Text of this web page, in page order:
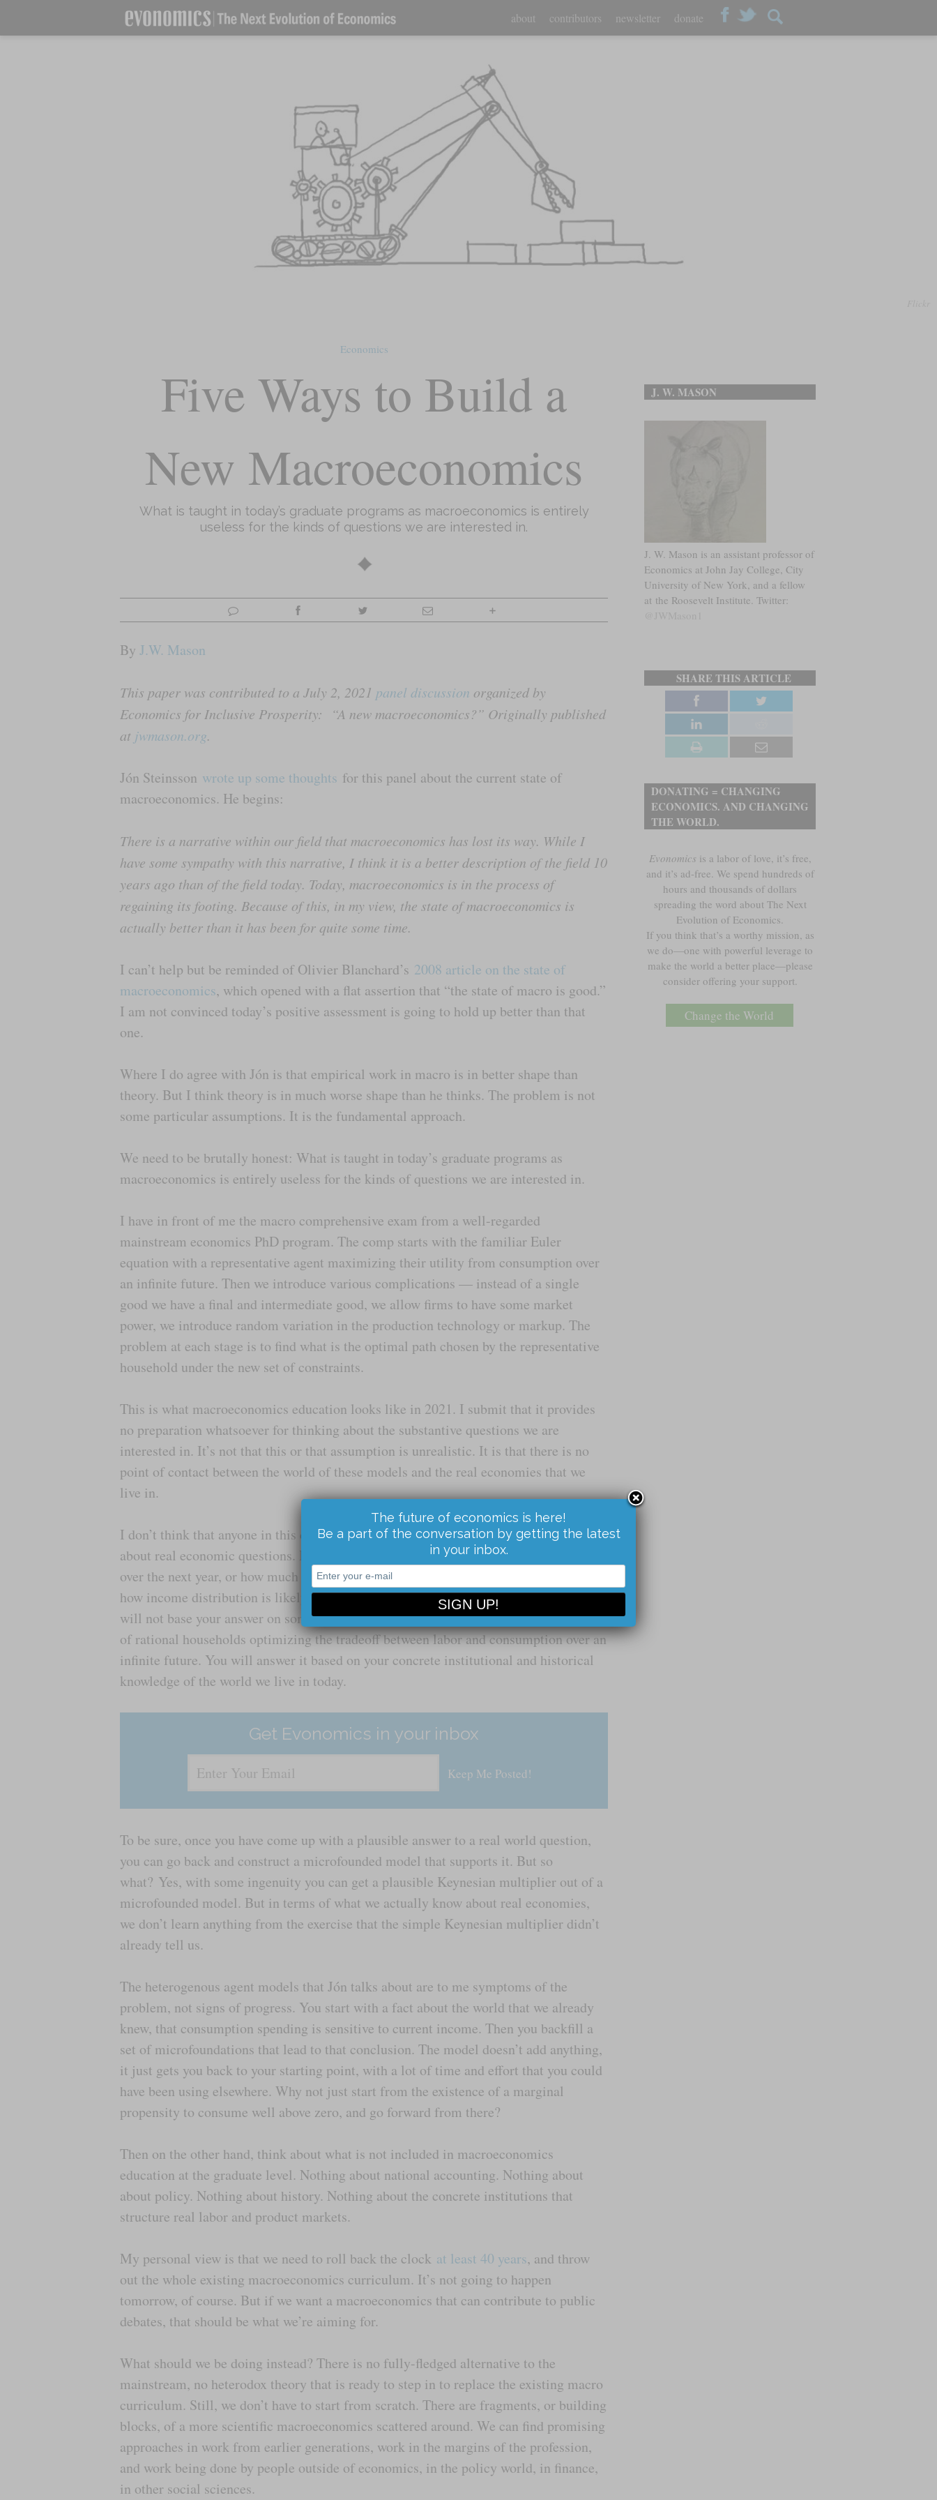
about contributors newsletter donate
Economics
Five Ways to Build a
New Macroeconomics
What is taught in today’s graduate programs as macroeconomics is entirely
useless for the kinds of questions we are interested in.
By J.W. Mason
This paper was contributed to a July 2, 2021 panel discussion organized by
Economics for Inclusive Prosperity: “A new macroeconomics?” Originally published
at jwmason.org.
Jón Steinsson wrote up some thoughts for this panel about the current state of
macroeconomics. He begins:
There is a narrative within our field that macroeconomics has lost its way. While I
have some sympathy with this narrative, I think it is a better description of the field 10
years ago than of the field today. Today, macroeconomics is in the process of
regaining its footing. Because of this, in my view, the state of macroeconomics is
actually better than it has been for quite some time.
I can’t help but be reminded of Olivier Blanchard’s 2008 article on the state of
macroeconomics, which opened with a flat assertion that “the state of macro is good.”
I am not convinced today’s positive assessment is going to hold up better than that
one.
Where I do agree with Jón is that empirical work in macro is in better shape than
theory. But I think theory is in much worse shape than he thinks. The problem is not
some particular assumptions. It is the fundamental approach.
We need to be brutally honest: What is taught in today’s graduate programs as
macroeconomics is entirely useless for the kinds of questions we are interested in.
I have in front of me the macro comprehensive exam from a well-regarded
mainstream economics PhD program. The comp starts with the familiar Euler
equation with a representative agent maximizing their utility from consumption over
an infinite future. Then we introduce various complications — instead of a single
good we have a final and intermediate good, we allow firms to have some market
power, we introduce random variation in the production technology or markup. The
problem at each stage is to find what is the optimal path chosen by the representative
household under the new set of constraints.
This is what macroeconomics education looks like in 2021. I submit that it provides
no preparation whatsoever for thinking about the substantive questions we are
interested in. It’s not that this or that assumption is unrealistic. It is that there is no
point of contact between the world of these models and the real economies that we
live in.
I don’t think that anyone in this conversation reasons this way when they are thinking
about real economic questions. If you are asked how serious inflation is likely to be
over the next year, or how much of a constraint public debt is on public spending, or
how income distribution is likely to change based on labor market conditions, you
will not base your answer on some kind of vaguely analogous questions about a world
of rational households optimizing the tradeoff between labor and consumption over an
infinite future. You will answer it based on your concrete institutional and historical
knowledge of the world we live in today.
Get Evonomics in your inbox
To be sure, once you have come up with a plausible answer to a real world question,
you can go back and construct a microfounded model that supports it. But so
what? Yes, with some ingenuity you can get a plausible Keynesian multiplier out of a
microfounded model. But in terms of what we actually know about real economies,
we don’t learn anything from the exercise that the simple Keynesian multiplier didn’t
already tell us.
The heterogenous agent models that Jón talks about are to me symptoms of the
problem, not signs of progress. You start with a fact about the world that we already
knew, that consumption spending is sensitive to current income. Then you backfill a
set of microfoundations that lead to that conclusion. The model doesn’t add anything,
it just gets you back to your starting point, with a lot of time and effort that you could
have been using elsewhere. Why not just start from the existence of a marginal
propensity to consume well above zero, and go forward from there?
Then on the other hand, think about what is not included in macroeconomics
education at the graduate level. Nothing about national accounting. Nothing about
about policy. Nothing about history. Nothing about the concrete institutions that
structure real labor and product markets.
My personal view is that we need to roll back the clock at least 40 years, and throw
out the whole existing macroeconomics curriculum. It’s not going to happen
tomorrow, of course. But if we want a macroeconomics that can contribute to public
debates, that should be what we’re aiming for.
What should we be doing instead? There is no fully-fledged alternative to the
mainstream, no heterodox theory that is ready to step in to replace the existing macro
curriculum. Still, we don’t have to start from scratch. There are fragments, or building
blocks, of a more scientific macroeconomics scattered around. We can find promising
approaches in work from earlier generations, work in the margins of the profession,
and work being done by people outside of economics, in the policy world, in finance,
in other social sciences.
J. W. MASON
J. W. Mason is an assistant professor of
Economics at John Jay College, City
University of New York, and a fellow
at the Roosevelt Institute. Twitter:
SHARE THIS ARTICLE
DONATING = CHANGING
ECONOMICS. AND CHANGING
THE WORLD.
Evonomics is a labor of love, it’s free,
and it’s ad-free. We spend hundreds of
hours and thousands of dollars
spreading the word about The Next
Evolution of Economics.
If you think that’s a worthy mission, as
we do—one with powerful leverage to
make the world a better place—please
consider offering your support.
Change the World
The future of economics is here!
Be a part of the conversation by getting the latest
in your inbox.